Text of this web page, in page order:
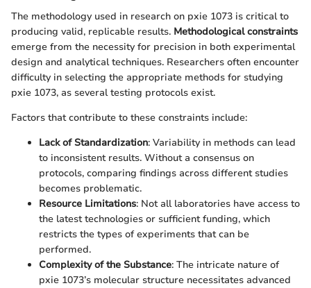
The methodology used in research on pxie 1073 is critical to
producing valid, replicable results. Methodological constraints
emerge from the necessity for precision in both experimental
design and analytical techniques. Researchers often encounter
difficulty in selecting the appropriate methods for studying
pxie 1073, as several testing protocols exist.
Factors that contribute to these constraints include:
Lack of Standardization: Variability in methods can lead
to inconsistent results. Without a consensus on
protocols, comparing findings across different studies
becomes problematic.
Resource Limitations: Not all laboratories have access to
the latest technologies or sufficient funding, which
restricts the types of experiments that can be
performed.
Complexity of the Substance: The intricate nature of
pxie 1073’s molecular structure necessitates advanced